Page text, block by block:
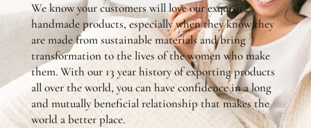
We know your customers will love our exquisite
handmade products, especially when they know they
are made from sustainable materials and bring
transformation to the lives of the women who make
them. With our 13 year history of exporting products
all over the world, you can have confidence in a long
and mutually beneficial relationship that makes the
world a better place.